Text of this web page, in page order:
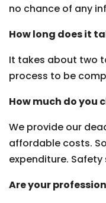
no chance of any
How long does it
It takes about two
process to be
How much do you
We provide our
affordable costs.
expenditure.
Are your